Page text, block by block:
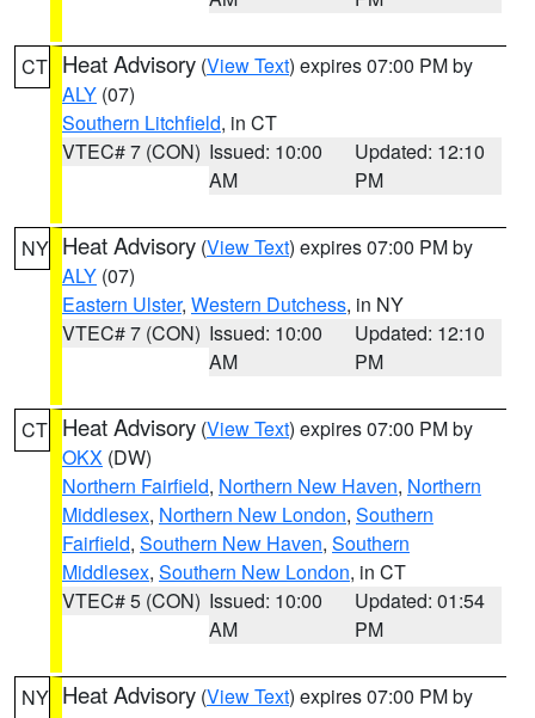
CT Heat Advisory (View Text) expires 07:00 PM by
ALY (07)
Southern Litchfield, in CT
VTEC# 7 (CON) Issued: 10:00
AM
Updated: 12:10
PM
NY Heat Advisory (View Text) expires 07:00 PM by
ALY (07)
Eastern Ulster, Western Dutchess, in NY
VTEC# 7 (CON) Issued: 10:00
AM
Updated: 12:10
PM
CT Heat Advisory (View Text) expires 07:00 PM by
OKX (DW)
Northern Fairfield, Northern New Haven, Northern
Middlesex, Northern New London, Southern
Fairfield, Southern New Haven, Southern
Middlesex, Southern New London, in CT
VTEC# 5 (CON) Issued: 10:00
AM
Updated: 01:54
PM
NY Heat Advisory (View Text) expires 07:00 PM by